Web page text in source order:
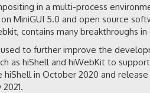
in a multi-process
MiniGUI 5.0 and open source
contains many breakthroughs
to further improve the
as hiShell and hiWebKit to
in October 2020 and